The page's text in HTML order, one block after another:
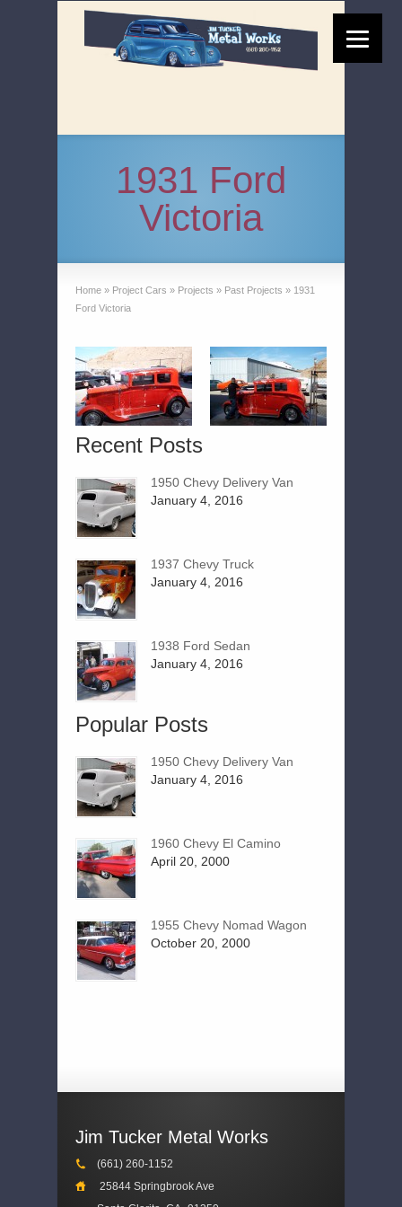
1931 Ford
Victoria
Home » Project Cars » Projects » Past Projects » 1931
Ford Victoria
Recent Posts
1950 Chevy Delivery Van
January 4, 2016
1937 Chevy Truck
January 4, 2016
1938 Ford Sedan
January 4, 2016
Popular Posts
1950 Chevy Delivery Van
January 4, 2016
1960 Chevy El Camino
April 20, 2000
1955 Chevy Nomad Wagon
October 20, 2000
Jim Tucker Metal Works
(661) 260-1152
25844 Springbrook Ave